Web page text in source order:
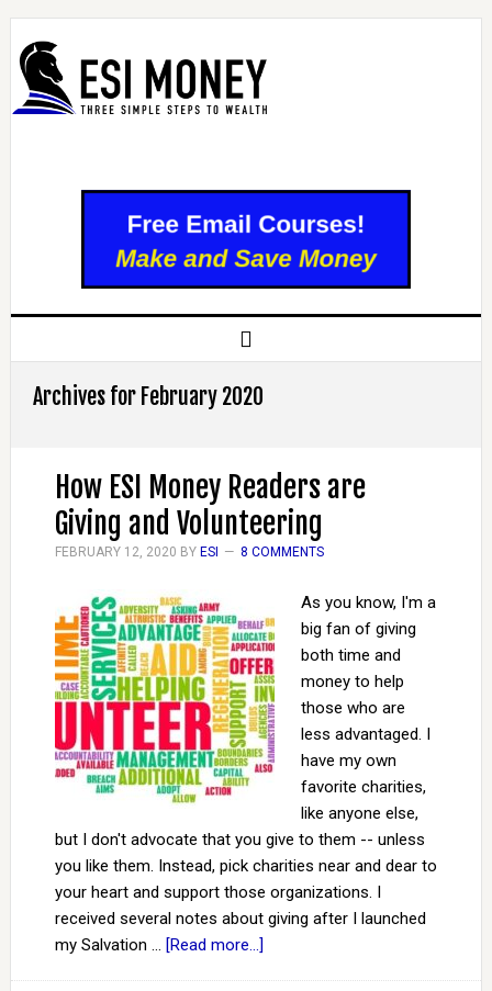
Archives for February 2020
How ESI Money Readers are
Giving and Volunteering
FEBRUARY 12, 2020 BY ESI 8 COMMENTS
As you know, I'm a
big fan of giving
both time and
money to help
those who are
less advantaged. I
have my own
favorite charities,
like anyone else,
but I don't advocate that you give to them -- unless
you like them. Instead, pick charities near and dear to
your heart and support those organizations. I
received several notes about giving after I launched
my Salvation … [Read more...]